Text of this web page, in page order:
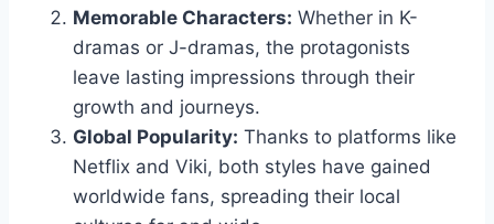
Memorable Characters: Whether in K-
dramas or J-dramas, the protagonists
leave lasting impressions through their
growth and journeys.
Global Popularity: Thanks to platforms like
Netflix and Viki, both styles have gained
worldwide fans, spreading their local